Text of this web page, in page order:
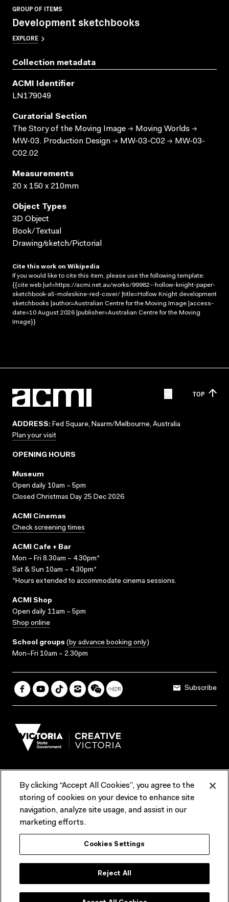
GROUP OF ITEMS
Development sketchbooks
EXPLORE
Collection metadata
ACMI Identifier
LN179049
Curatorial Section
The Story of the Moving Image → Moving Worlds →
MW-03. Production Design → MW-03-C02 → MW-03-
C02.02
Measurements
20 x 150 x 210mm
Object Types
3D Object
Book/Textual
Drawing/sketch/Pictorial
Cite this work on Wikipedia
If you would like to cite this item, please use the following template:
{{cite web |url=https://acmi.net.au/works/99982--hollow-knight-paper-
sketchbook-a5-moleskine-red-cover/ |title=Hollow Knight development
sketchbooks |author=Australian Centre for the Moving Image |access-
date=10 August 2026 |publisher=Australian Centre for the Moving
Image}}
TOP
ADDRESS: Fed Square, Naarm/Melbourne, Australia
Plan your visit
OPENING HOURS
Museum
Open daily 10am – 5pm
Closed Christmas Day 25 Dec 2026
ACMI Cinemas
Check screening times
ACMI Cafe + Bar
Mon – Fri 8.30am – 4.30pm*
Sat & Sun 10am – 4.30pm*
*Hours extended to accommodate cinema sessions.
ACMI Shop
Open daily 11am – 5pm
Shop online
School groups (by advance booking only)
Mon–Fri 10am – 2.30pm
Subscribe
Terms & Conditions Reports & Policies
Contact us
ACMI would like to acknowledge the Traditional Custodians of the
lands and waterways of greater Melbourne, the people of the Kulin
Nation, and recognise that ACMI is located on the lands of the
Wurundjeri people. We recognise the connection of First Peoples to
their Country and that Treaty marks a renewed relationship grounded in
truth-telling, self‑determination and respect. We also acknowledge
First Nations people as the original storytellers of this land and
By clicking “Accept All Cookies”, you agree to the
storing of cookies on your device to enhance site
navigation, analyze site usage, and assist in our
marketing efforts.
Cookies Settings
Reject All